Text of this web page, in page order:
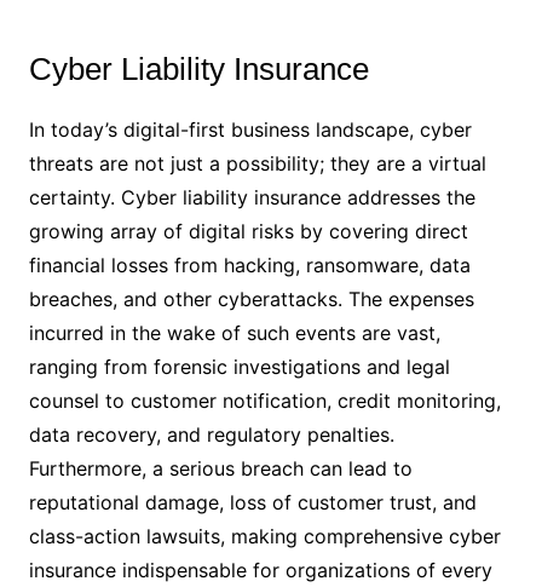
Cyber Liability Insurance
In today’s digital-first business landscape, cyber
threats are not just a possibility; they are a virtual
certainty. Cyber liability insurance addresses the
growing array of digital risks by covering direct
financial losses from hacking, ransomware, data
breaches, and other cyberattacks. The expenses
incurred in the wake of such events are vast,
ranging from forensic investigations and legal
counsel to customer notification, credit monitoring,
data recovery, and regulatory penalties.
Furthermore, a serious breach can lead to
reputational damage, loss of customer trust, and
class-action lawsuits, making comprehensive cyber
insurance indispensable for organizations of every